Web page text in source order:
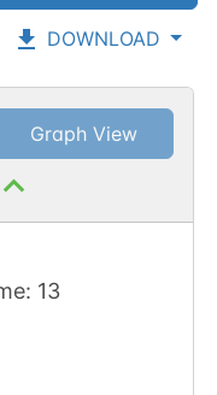
DOWNLOAD
Graph View
: 13